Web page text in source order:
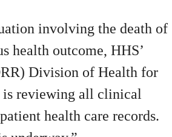
involving the death of
health outcome, HHS’
Division of Health for
reviewing all clinical
health care records.